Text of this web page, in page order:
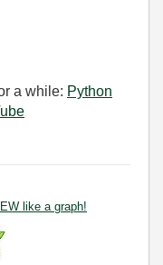
a while: Python
like a graph!